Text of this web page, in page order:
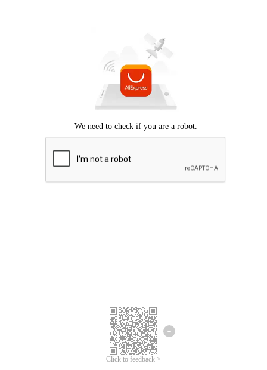
Click to feedback >